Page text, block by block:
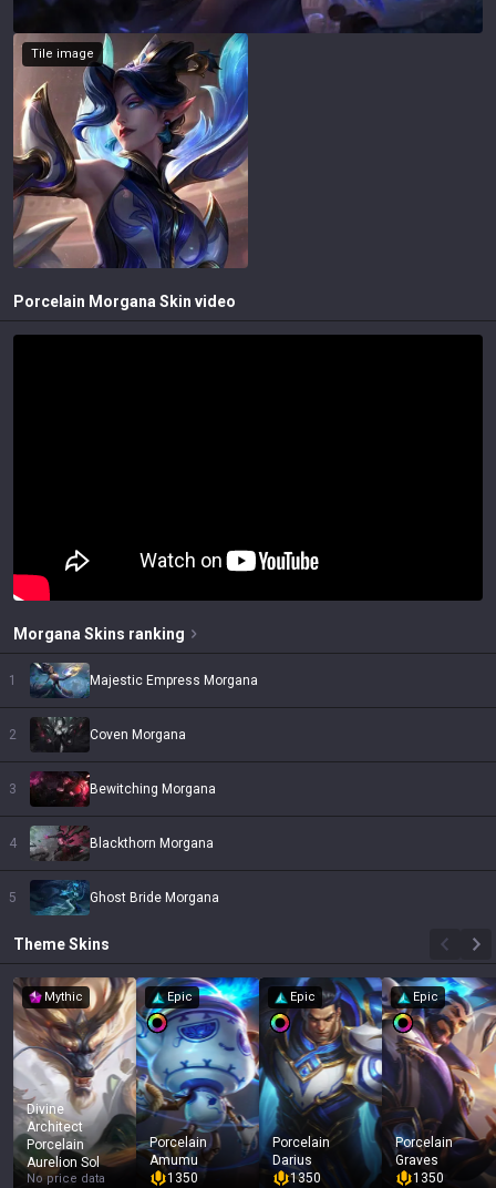
Tile image
Porcelain Morgana Skin video
Morgana Skins ranking
1 Majestic Empress Morgana
2 Coven Morgana
3 Bewitching Morgana
4 Blackthorn Morgana
5 Ghost Bride Morgana
ThemeSkins
Mythic
Divine
Architect
Porcelain
Aurelion Sol
No price data
Epic
Porcelain
Amumu
1350
Epic
Porcelain
Darius
1350
Epic
Porcelain
Graves
1350